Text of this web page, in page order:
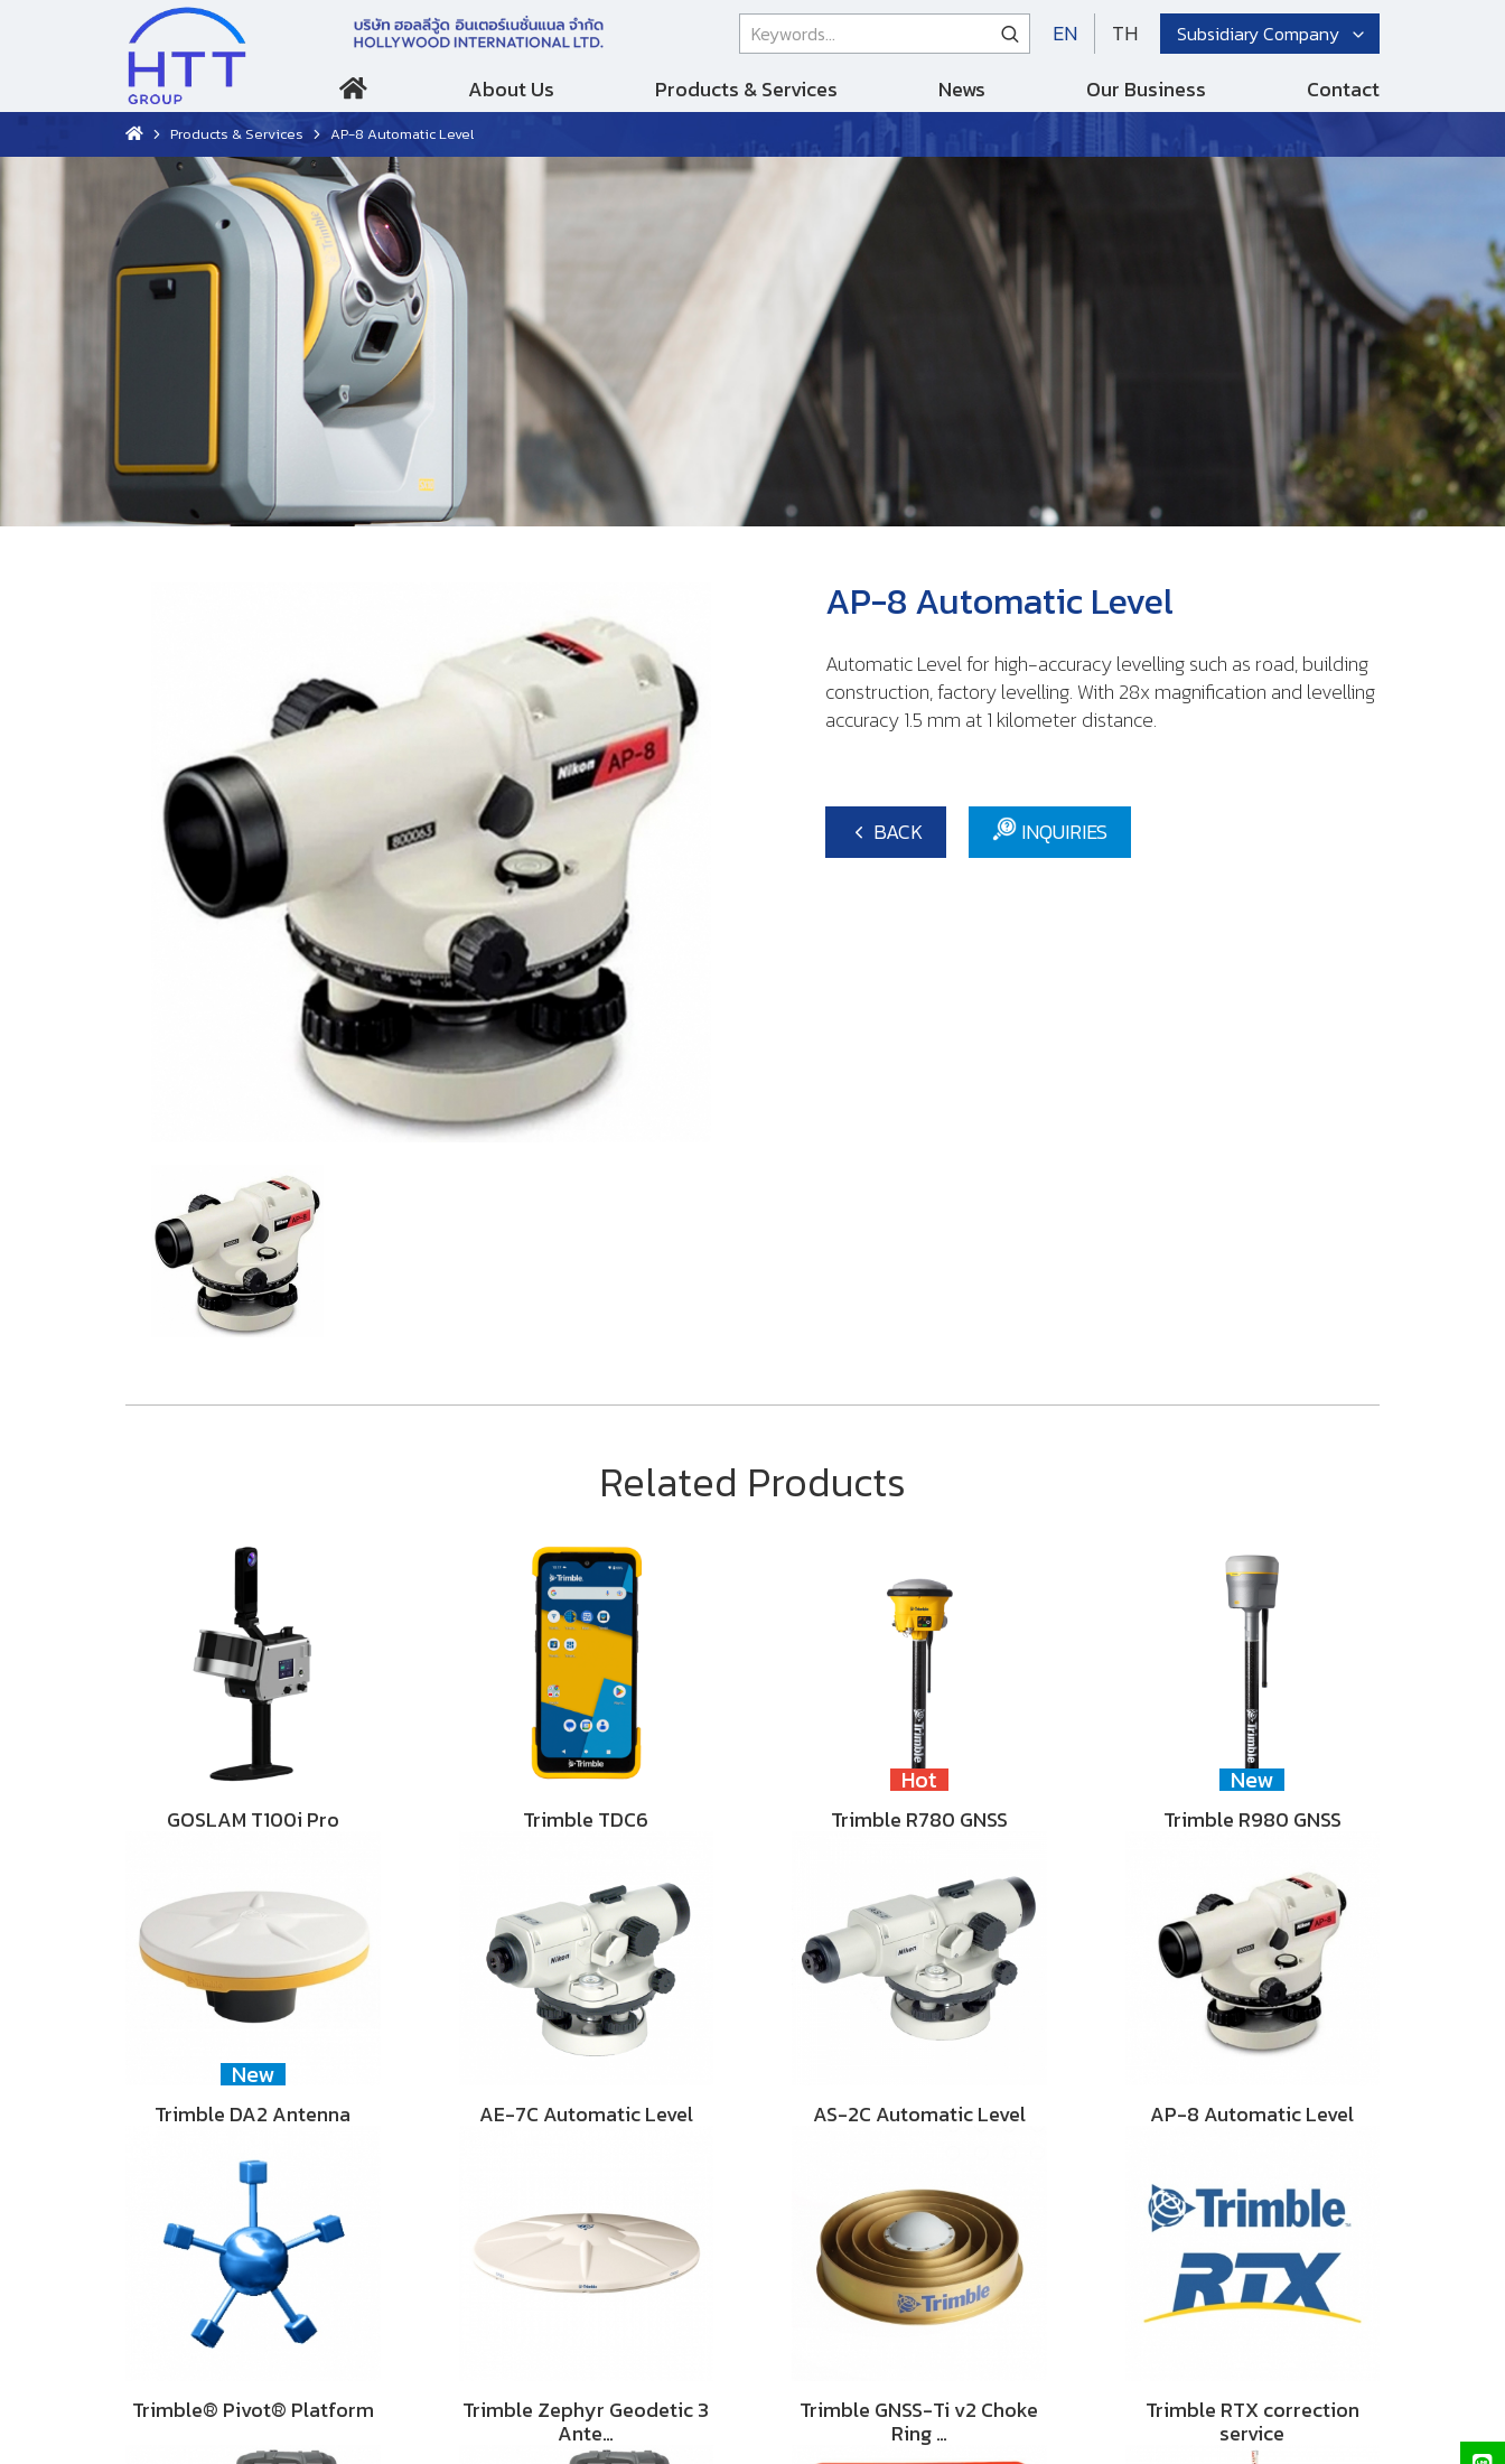
EN TH Subsidiary Company
About Us Products & Services News Our Business Contact
Products & Services AP-8 Automatic Level
AP-8 Automatic Level
Automatic Level for high-accuracy levelling such as road, building
construction, factory levelling. With 28x magnification and levelling
accuracy 1.5 mm at 1 kilometer distance.
BACK INQUIRIES
Related Products
GOSLAM T100i Pro Trimble TDC6
Hot
Trimble R780 GNSS
New
Trimble R980 GNSS
New
Trimble DA2 Antenna AE-7C Automatic Level AS-2C Automatic Level AP-8 Automatic Level
Trimble® Pivot® Platform Trimble Zephyr Geodetic 3
Ante…
Trimble GNSS-Ti v2 Choke
Ring …
Trimble RTX correction
service